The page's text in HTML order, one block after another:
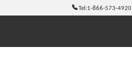
Tel:1-866-573-4920